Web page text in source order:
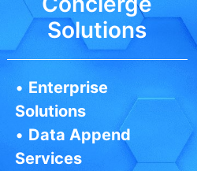
Solutions
• Enterprise
Solutions
• Data Append
Services